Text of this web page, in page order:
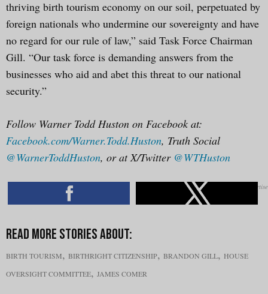
thriving birth tourism economy on our soil, perpetuated by
foreign nationals who undermine our sovereignty and have
no regard for our rule of law,” said Task Force Chairman
Gill. “Our task force is demanding answers from the
businesses who aid and abet this threat to our national
security.”
Follow Warner Todd Huston on Facebook at:
Facebook.com/Warner.Todd.Huston, Truth Social
@WarnerToddHuston, or at X/Twitter @WTHuston
BIRTH TOURISM, BIRTHRIGHT CITIZENSHIP, BRANDON GILL, HOUSE
OVERSIGHT COMMITTEE, JAMES COMER